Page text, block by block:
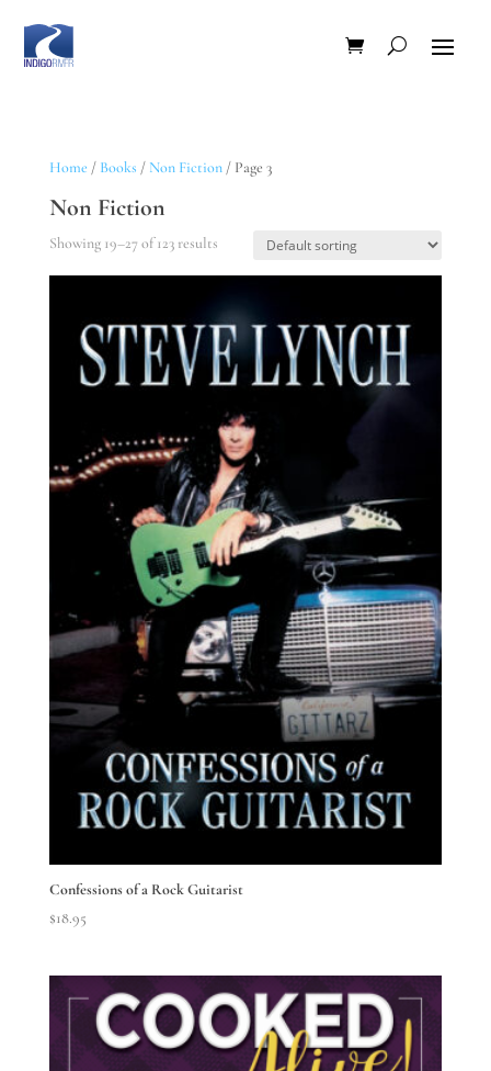
Home / Books / Non Fiction/ Page 3
Non Fiction
Showing 19–27 of 123 results
Confessions of a Rock Guitarist
$18.95